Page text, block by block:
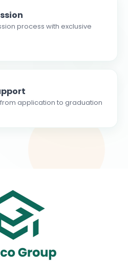
process with exclusive
application to graduation